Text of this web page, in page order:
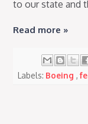
to our state and
Read more »
Labels: Boeing,